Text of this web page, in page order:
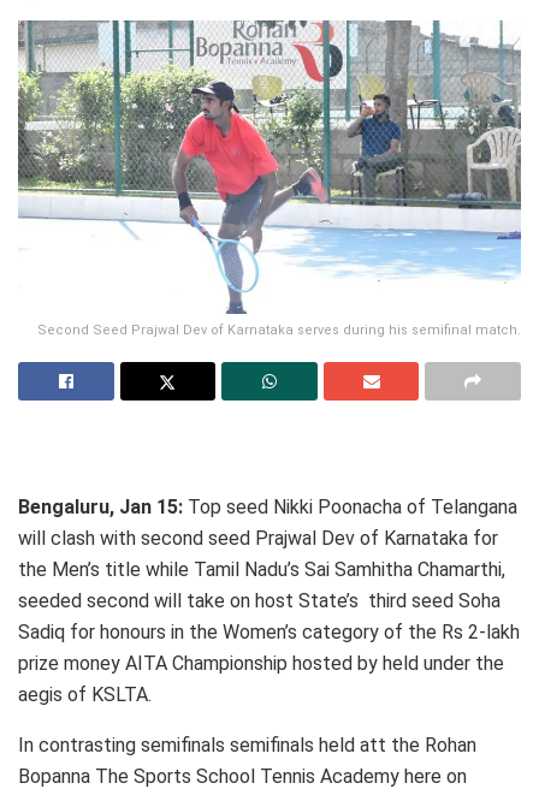
Second Seed Prajwal Dev of Karnataka serves during his semifinal match.
Bengaluru, Jan 15: Top seed Nikki Poonacha of Telangana
will clash with second seed Prajwal Dev of Karnataka for
the Men’s title while Tamil Nadu’s Sai Samhitha Chamarthi,
seeded second will take on host State’s third seed Soha
Sadiq for honours in the Women’s category of the Rs 2-lakh
prize money AITA Championship hosted by held under the
aegis of KSLTA.
In contrasting semifinals semifinals held att the Rohan
Bopanna The Sports School Tennis Academy here on